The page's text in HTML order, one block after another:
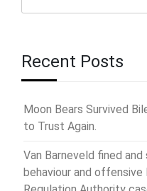
Recent Posts
Moon Bears Survived
to Trust Again.
Van Barneveld fined
behaviour and